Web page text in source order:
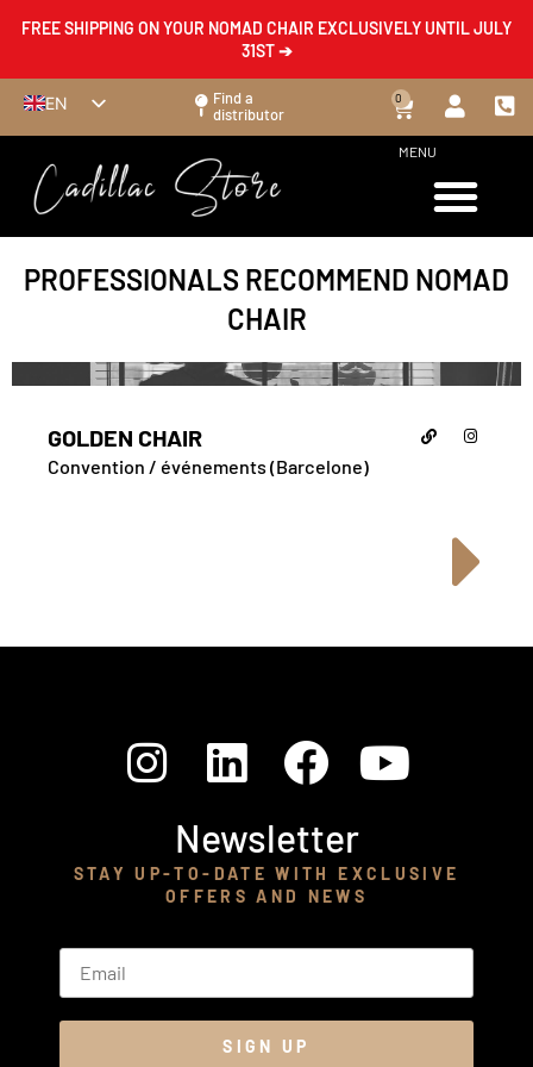
FREE SHIPPING ON YOUR NOMAD CHAIR EXCLUSIVELY UNTIL JULY
31ST ➔
EN
FR
ES
DE
Find a
distributor
0
MENU
PROFESSIONALS RECOMMEND NOMAD
CHAIR
GOLDEN CHAIR
Convention / événements (Barcelone)
Newsletter
STAY UP-TO-DATE WITH EXCLUSIVE
OFFERS AND NEWS